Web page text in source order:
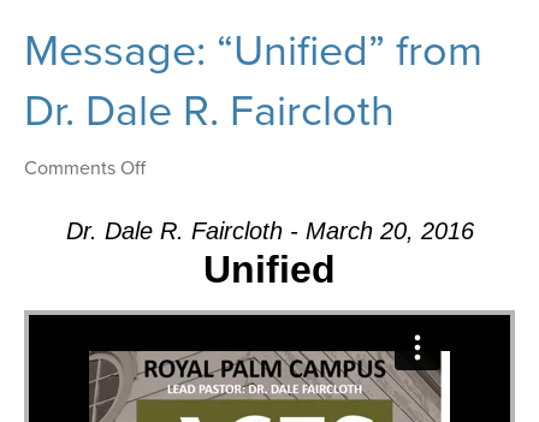
Message: “Unified” from
Dr. Dale R. Faircloth
Comments Offon
“Unified”
Dale
R.
Faircloth
Dr. Dale R. Faircloth - March 20, 2016
Unified